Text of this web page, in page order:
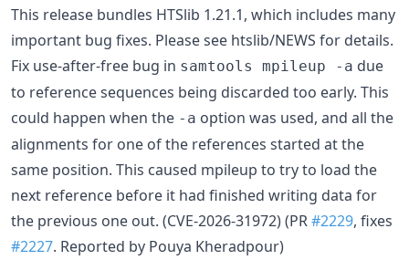
This release bundles HTSlib 1.21.1, which includes many
important bug fixes. Please see htslib/NEWS for details.
Fix use-after-free bug in samtools mpileup -a due
to reference sequences being discarded too early. This
could happen when the -a option was used, and all the
alignments for one of the references started at the
same position. This caused mpileup to try to load the
next reference before it had finished writing data for
the previous one out. (CVE-2026-31972) (PR#2229, fixes
#2227. Reported by Pouya Kheradpour)